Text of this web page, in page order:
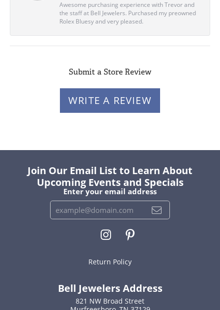
Awesome purchasing experience with Trevor and
the staff at Bell Jewelers. Purchased my preowned
Rolex Bluesy and very pleased.
Submit a Store Review
WRITE A REVIEW
Join Our Email List to Learn About
Upcoming Events and Specials
Enter your email address
Return Policy
Bell Jewelers Address
821 NW Broad Street